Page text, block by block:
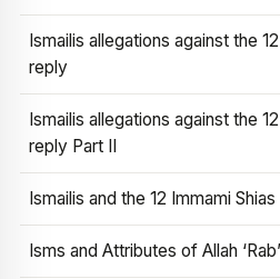
Ismailis allegations against the
reply
Ismailis allegations against the
reply Part II
Ismailis and the 12 Immami Shias
Isms and Attributes of Allah